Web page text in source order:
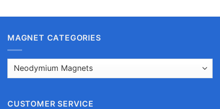
MAGNET CATEGORIES
CUSTOMER SERVICE